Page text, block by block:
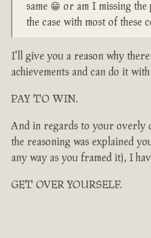
same 😁 or am I missing the
the case with most of these
I'll give you a reason why
achievements and can do it
PAY TO WIN.
And in regards to your overly
the reasoning was explained
any way as you framed it), I
GET OVER YOURSELF.